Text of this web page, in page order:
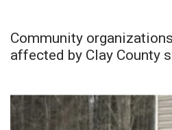
Community
affected by Clay County